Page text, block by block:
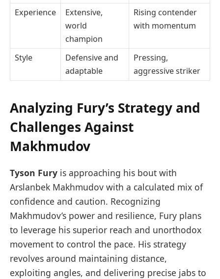
Experience
Extensive,
world
champion
Rising contender
with momentum
Style
Defensive and
adaptable
Pressing,
aggressive striker
Analyzing Fury’s Strategy and
Challenges Against
Makhmudov
Tyson Fury is approaching his bout with
Arslanbek Makhmudov with a calculated mix of
confidence and caution. Recognizing
Makhmudov’s power and resilience, Fury plans
to leverage his superior reach and unorthodox
movement to control the pace. His strategy
revolves around maintaining distance,
exploiting angles, and delivering precise jabs to